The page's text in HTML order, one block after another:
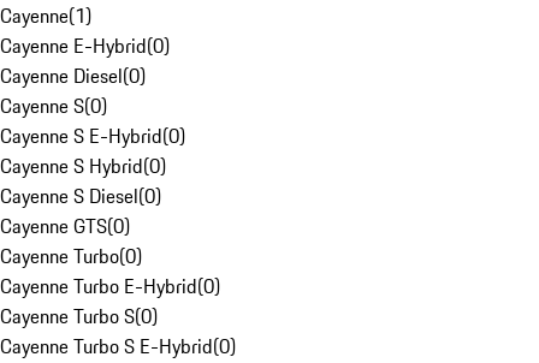
Cayenne(1)
Cayenne E-Hybrid(0)
Cayenne Diesel(0)
Cayenne S(0)
Cayenne S E-Hybrid(0)
Cayenne S Hybrid(0)
Cayenne S Diesel(0)
Cayenne GTS(0)
Cayenne Turbo(0)
Cayenne Turbo E-Hybrid(0)
Cayenne Turbo S(0)
Cayenne Turbo S E-Hybrid(0)